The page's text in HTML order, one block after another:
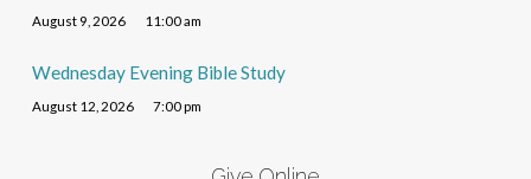
August 9, 2026 11:00 am
Wednesday Evening Bible Study
August 12, 2026 7:00 pm